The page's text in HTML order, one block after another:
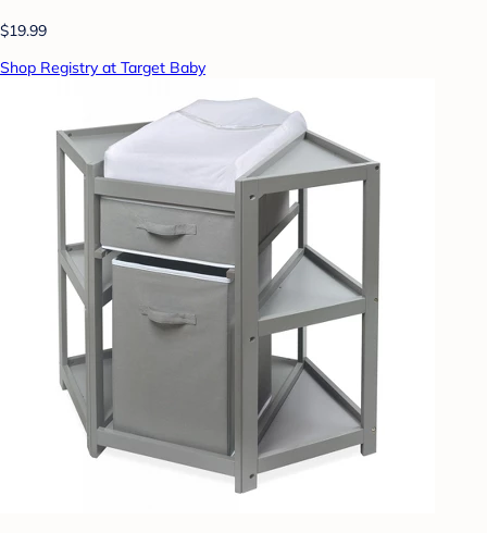
$19.99
Shop Registry at Target Baby